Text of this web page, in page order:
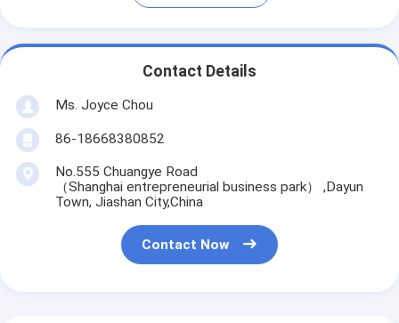
Contact Details
Ms. Joyce Chou
86-18668380852
No.555 Chuangye Road
（Shanghai entrepreneurial business park） ,Dayun
Town, Jiashan City,China
Contact Now